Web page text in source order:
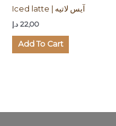
Iced latte | آيس لاتيه
22,00 د.إ
Add To Cart